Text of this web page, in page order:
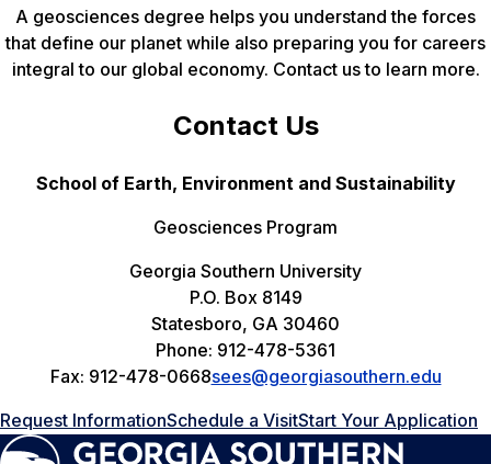
A geosciences degree helps you understand the forces
that define our planet while also preparing you for careers
integral to our global economy. Contact us to learn more.
Contact Us
School of Earth, Environment and Sustainability
Geosciences Program
Georgia Southern University
P.O. Box 8149
Statesboro, GA 30460
Phone: 912-478-5361
Fax: 912-478-0668sees@georgiasouthern.edu
Request InformationSchedule a VisitStart Your Application